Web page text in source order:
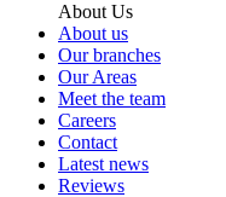
About Us
About us
Our branches
Our Areas
Meet the team
Careers
Contact
Latest news
Reviews